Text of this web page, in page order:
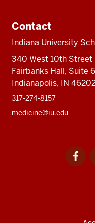
Contact
Indiana University
340 West 10th Street
Fairbanks Hall, Suite
Indianapolis, IN
317-274-8157
medicine@iu.edu